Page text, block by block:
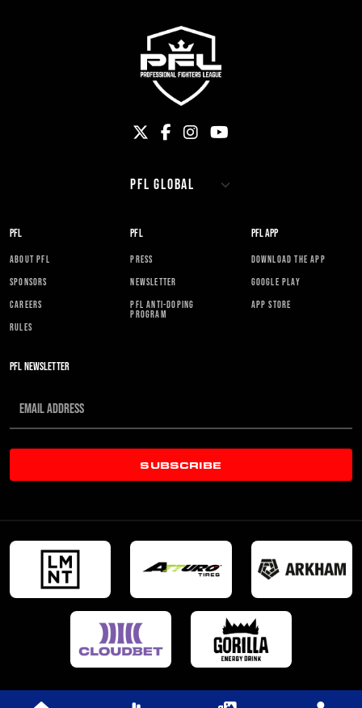
PFL
ABOUT PFL
SPONSORS
CAREERS
RULES
PFL
PRESS
NEWSLETTER
PFL ANTI-DOPING
PROGRAM
PFL APP
DOWNLOAD THE APP
GOOGLE PLAY
APP STORE
PFL NEWSLETTER
SUBSCRIBE